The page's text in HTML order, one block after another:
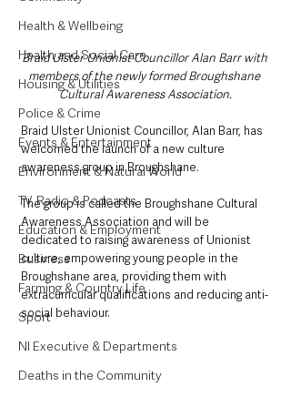
Health & Wellbeing
Health and Social Care
Housing & Utilities
Police & Crime
Events & Entertainment
Environment & Natural World
TV, Radio & Podcasts
Education & Employment
Business
Farming & Country Life
Sport
NI Executive & Departments
Deaths in the Community
Braid Ulster Unionist Councillor Alan Barr with
members of the newly formed Broughshane
Cultural Awareness Association.
Braid Ulster Unionist Councillor, Alan Barr, has
welcomed the launch of a new culture
awareness group in Broughshane.
The group is called the Broughshane Cultural
Awareness Association and will be
dedicated to raising awareness of Unionist
culture, empowering young people in the
Broughshane area, providing them with
extracurricular qualifications and reducing anti-
social behaviour.